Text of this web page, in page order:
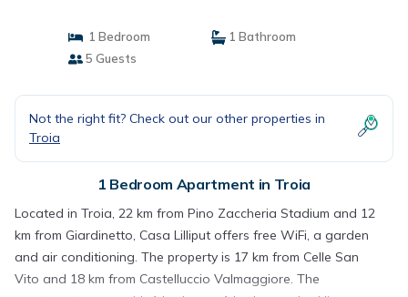
1 Bedroom
1 Bathroom
5 Guests
Not the right fit? Check out our other properties in
Troia
1 Bedroom Apartment in Troia
Located in Troia, 22 km from Pino Zaccheria Stadium and 12
km from Giardinetto, Casa Lilliput offers free WiFi, a garden
and air conditioning. The property is 17 km from Celle San
Vito and 18 km from Castelluccio Valmaggiore. The